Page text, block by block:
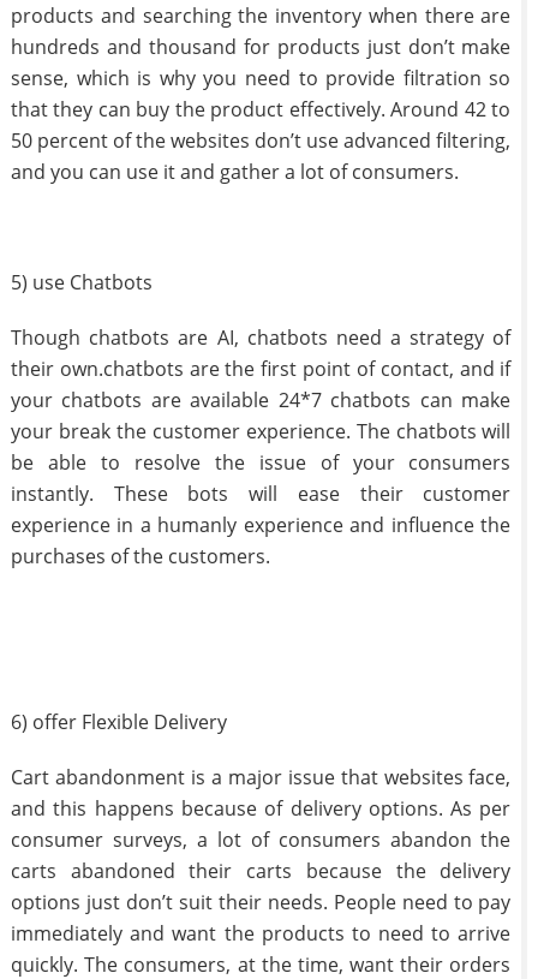
products and searching the inventory when there are
hundreds and thousand for products just don’t make
sense, which is why you need to provide filtration so
that they can buy the product effectively. Around 42 to
50 percent of the websites don’t use advanced filtering,
and you can use it and gather a lot of consumers.
5) use Chatbots
Though chatbots are AI, chatbots need a strategy of
their own.chatbots are the first point of contact, and if
your chatbots are available 24*7 chatbots can make
your break the customer experience. The chatbots will
be able to resolve the issue of your consumers
instantly. These bots will ease their customer
experience in a humanly experience and influence the
purchases of the customers.
6) offer Flexible Delivery
Cart abandonment is a major issue that websites face,
and this happens because of delivery options. As per
consumer surveys, a lot of consumers abandon the
carts abandoned their carts because the delivery
options just don’t suit their needs. People need to pay
immediately and want the products to need to arrive
quickly. The consumers, at the time, want their orders